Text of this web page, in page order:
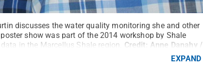
discusses the water quality monitoring she and other
show was part of the 2014 workshop by Shale
in the Marcellus Shale region.
Credit: Anne Danahy /
EXPAND